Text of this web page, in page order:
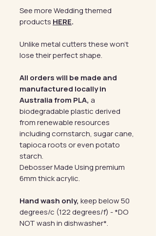
See more Wedding themed
products HERE.
Unlike metal cutters these won't
lose their perfect shape.
All orders will be made and
manufactured locally in
Australia from PLA, a
biodegradable plastic derived
from renewable resources
including cornstarch, sugar cane,
tapioca roots or even potato
starch.
Debosser Made Using premium
6mm thick acrylic.
Hand wash only, keep below 50
degrees/c (122 degrees/f) - *DO
NOT wash in dishwasher*.